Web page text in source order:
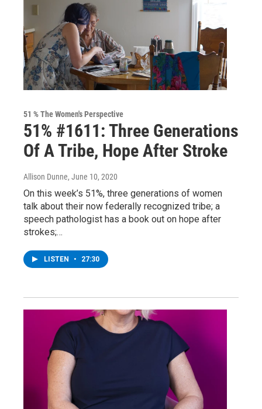
51 % The Women's Perspective
51% #1611: Three Generations
Of A Tribe, Hope After Stroke
Allison Dunne, June 10, 2020
On this week’s 51%, three generations of women
talk about their now federally recognized tribe; a
speech pathologist has a book out on hope after
strokes;…
LISTEN • 27:30